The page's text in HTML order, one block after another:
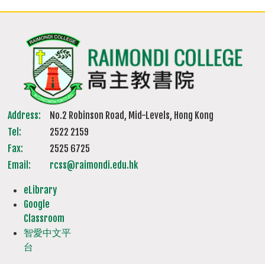
Address:
No.2 Robinson Road, Mid-Levels, Hong Kong
Tel:
2522 2159
Fax:
2525 6725
Email:
rcss@raimondi.edu.hk
eLibrary
Google
Classroom
智愛中文平
台